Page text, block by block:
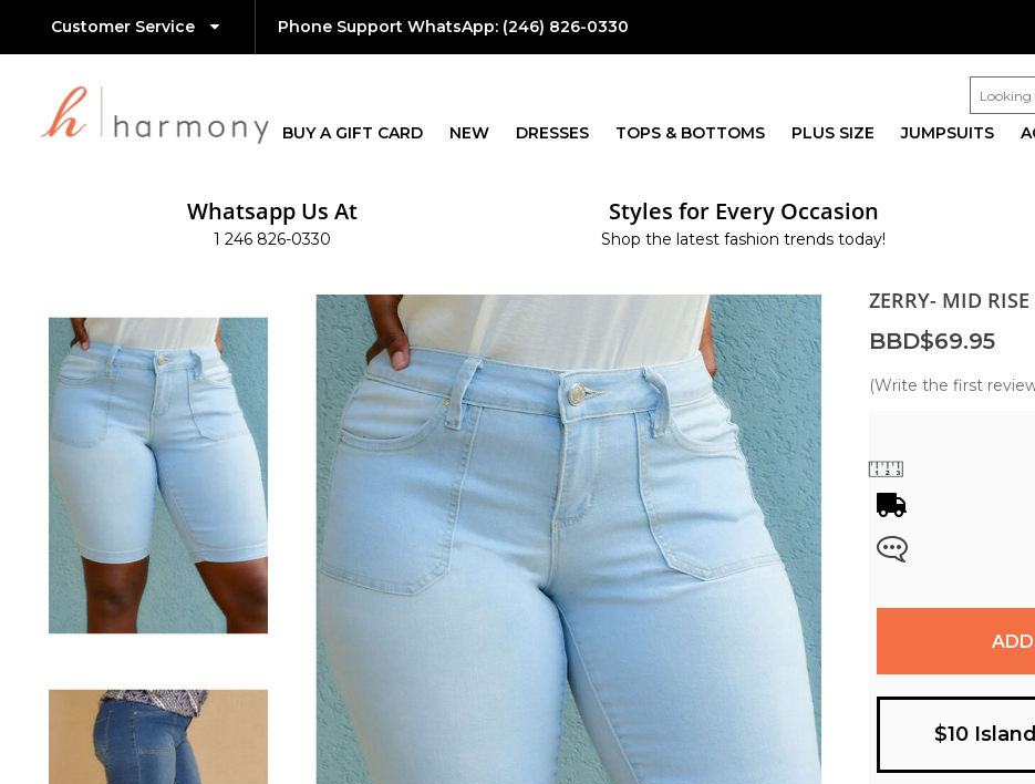
Customer Service Phone Support WhatsApp:(246) 826-0330
BUY A GIFT CARD NEW DRESSES TOPS & BOTTOMS PLUS SIZE JUMPSUITS
Whatsapp Us At
1 246 826-0330
Styles for Every Occasion
Shop the latest fashion trends today!
ZERRY- MID
BBD$69.95
(Write the first
$10